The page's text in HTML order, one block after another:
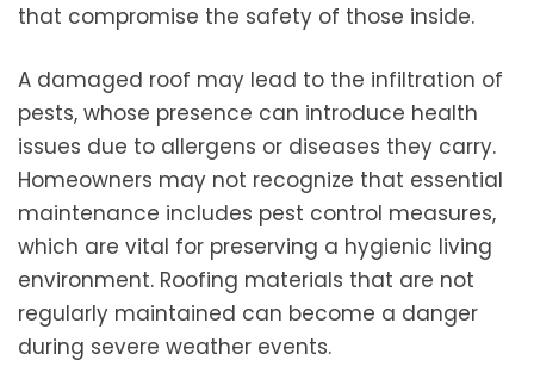
that compromise the safety of those inside.
A damaged roof may lead to the infiltration of
pests, whose presence can introduce health
issues due to allergens or diseases they carry.
Homeowners may not recognize that essential
maintenance includes pest control measures,
which are vital for preserving a hygienic living
environment. Roofing materials that are not
regularly maintained can become a danger
during severe weather events.